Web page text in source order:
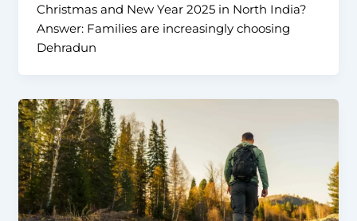
Christmas and New Year 2025 in North India?
Answer: Families are increasingly choosing
Dehradun